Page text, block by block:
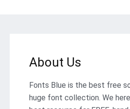
About Us
Fonts Blue is the best free
huge font collection. We